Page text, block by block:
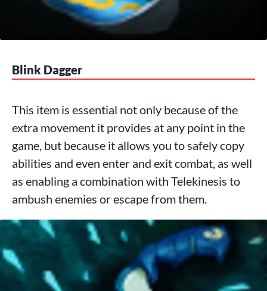
Blink Dagger
This item is essential not only because of the
extra movement it provides at any point in the
game, but because it allows you to safely copy
abilities and even enter and exit combat, as well
as enabling a combination with Telekinesis to
ambush enemies or escape from them.